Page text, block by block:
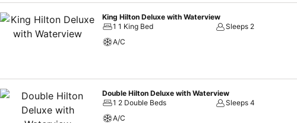
King Hilton Deluxe with Waterview
1 1 King Bed
Sleeps 2
A/C
Double Hilton Deluxe with Waterview
1 2 Double Beds
Sleeps 4
A/C